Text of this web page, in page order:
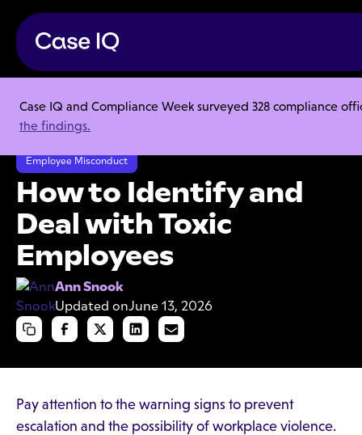
Case IQ and Compliance Week surveyed 328 compliance
the findings.
Resource Center
Articles
How to Identify and Deal with Toxic Employees
Employee Misconduct
How to Identify and
Deal with Toxic
Employees
Ann Snook
Updated onJune 13, 2026
Pay attention to the warning signs to prevent
escalation and the possibility of workplace violence.